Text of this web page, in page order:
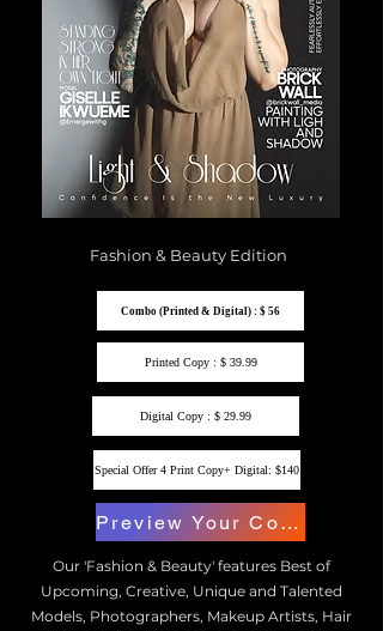
Fashion & Beauty Edition
Combo (Printed & Digital) : $ 56
Printed Copy : $ 39.99
Digital Copy : $ 29.99
Special Offer 4 Print Copy+ Digital: $140
Preview Your Copy
Our 'Fashion & Beauty' features Best of
Upcoming, Creative, Unique and Talented
Models, Photographers, Makeup Artists, Hair